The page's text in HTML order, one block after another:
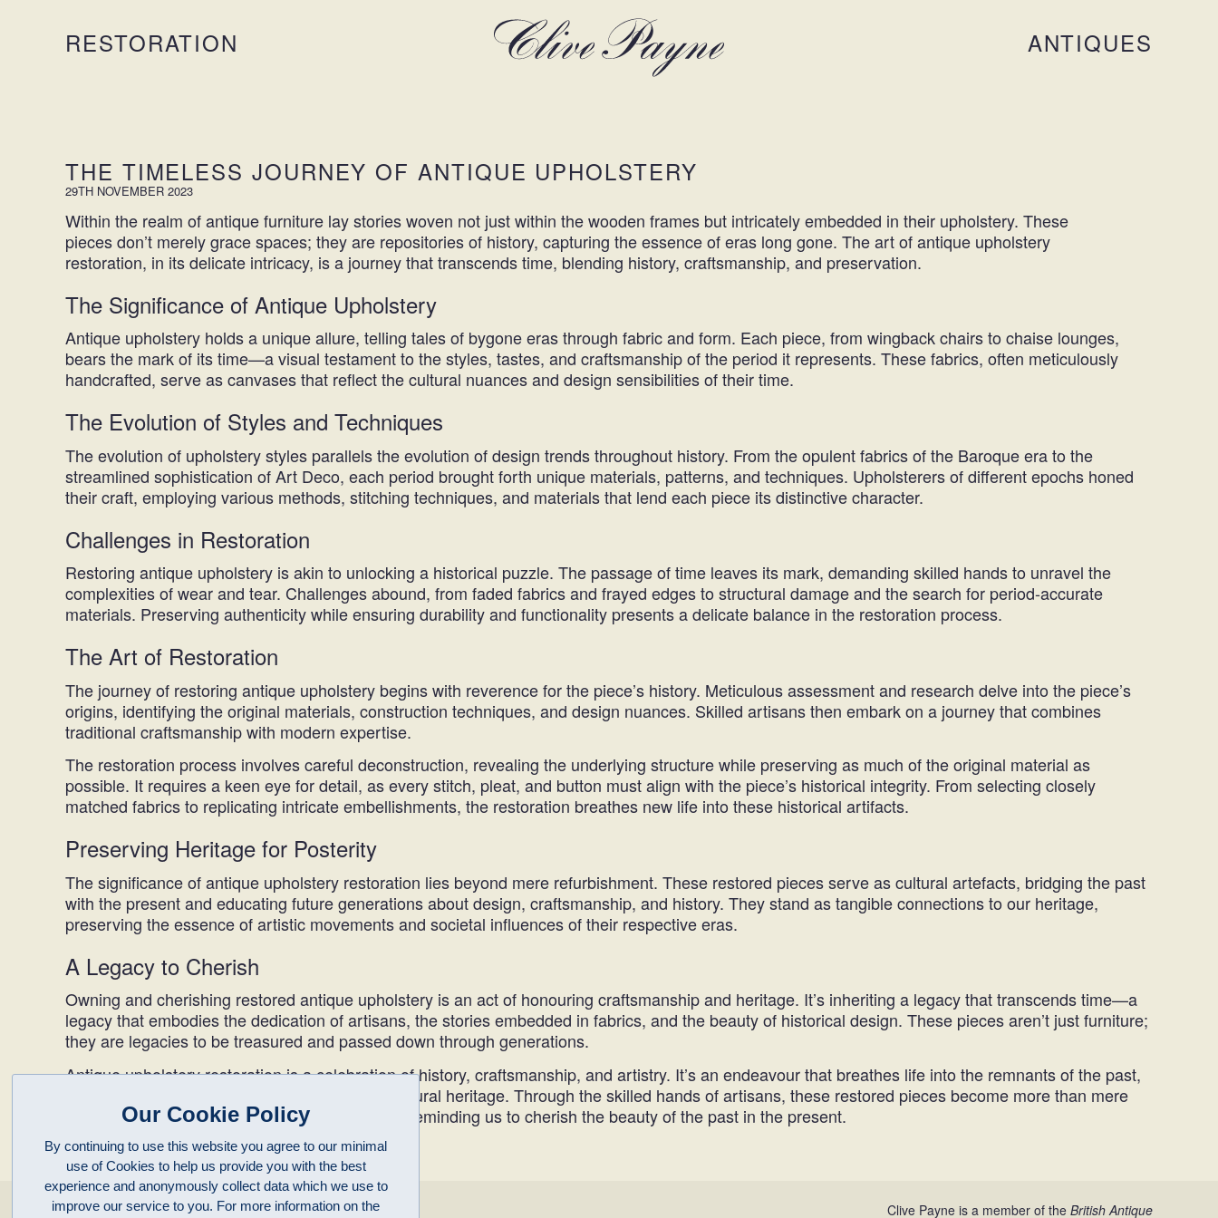
RESTORATION ANTIQUES
THE TIMELESS JOURNEY OF ANTIQUE UPHOLSTERY
29TH NOVEMBER 2023
Within the realm of antique furniture lay stories woven not just within the wooden frames but intricately embedded in their upholstery. These
pieces don’t merely grace spaces; they are repositories of history, capturing the essence of eras long gone. The art ofantique upholstery
restoration, in its delicate intricacy, is a journey that transcends time, blending history, craftsmanship, and preservation.
The Significance of Antique Upholstery
Antique upholstery holds a unique allure, telling tales of bygone eras through fabric and form. Each piece, from wingback chairs to chaise lounges,
bears the mark of its time—a visual testament to the styles, tastes, and craftsmanship of the period it represents. These fabrics, often meticulously
handcrafted, serve as canvases that reflect the cultural nuances and design sensibilities of their time.
The Evolution of Styles and Techniques
The evolution of upholstery styles parallels the evolution of design trends throughout history. From the opulent fabrics of the Baroque era to the
streamlined sophistication of Art Deco, each period brought forth unique materials, patterns, and techniques. Upholsterers of different epochs honed
their craft, employing various methods, stitching techniques, and materials that lend each piece its distinctive character.
Challenges in Restoration
Restoring antique upholstery is akin to unlocking a historical puzzle. The passage of time leaves its mark, demanding skilled hands to unravel the
complexities of wear and tear. Challenges abound, from faded fabrics and frayed edges to structural damage and the search for period-accurate
materials. Preserving authenticity while ensuring durability and functionality presents a delicate balance in the restoration process.
The Art of Restoration
The journey of restoring antique upholstery begins with reverence for the piece’s history. Meticulous assessment and research delve into the piece’s
origins, identifying the original materials, construction techniques, and design nuances. Skilled artisans then embark on a journey that combines
traditional craftsmanship with modern expertise.
The restoration process involves careful deconstruction, revealing the underlying structure while preserving as much of the original material as
possible. It requires a keen eye for detail, as every stitch, pleat, and button must align with the piece’s historical integrity. From selecting closely
matched fabrics to replicating intricate embellishments, the restoration breathes new life into these historical artifacts.
Preserving Heritage for Posterity
The significance of antique upholstery restoration lies beyond mere refurbishment. These restored pieces serve as cultural artefacts, bridging the past
with the present and educating future generations about design, craftsmanship, and history. They stand as tangible connections to our heritage,
preserving the essence of artistic movements and societal influences of their respective eras.
A Legacy to Cherish
Owning and cherishing restored antique upholstery is an act of honouring craftsmanship and heritage. It’s inheriting a legacy that transcends time—a
legacy that embodies the dedication of artisans, the stories embedded in fabrics, and the beauty of historical design. These pieces aren’t just furniture;
they are legacies to be treasured and passed down through generations.
Antique upholstery restoration is a celebration of history, craftsmanship, and artistry. It’s an endeavour that breathes life into the remnants of the past,
resurrecting not just furniture but stories and cultural heritage. Through the skilled hands of artisans, these restored pieces become more than mere
adornments; they become guardians of history, reminding us to cherish the beauty of the past in the present.
enquiries@clivepayne.com Clive Payne is a member of the British Antique
Our Cookie Policy
By continuing to use this website you agree to our minimal
use of Cookies to help us provide you with the best
experience and anonymously collect data which we use to
improve our service to you. For more information on the